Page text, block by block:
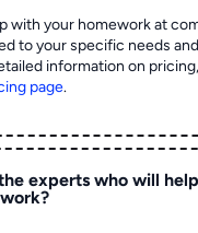
with your homework at
to your specific needs
information on
page.
experts who will